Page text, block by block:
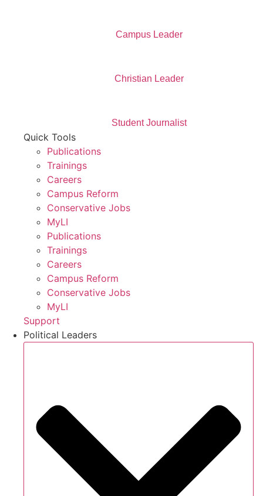
Campus Leader
Christian Leader
Student Journalist
Quick Tools
Publications
Trainings
Careers
Campus Reform
Conservative Jobs
MyLI
Publications
Trainings
Careers
Campus Reform
Conservative Jobs
MyLI
Support
Political Leaders